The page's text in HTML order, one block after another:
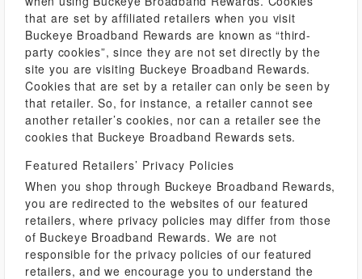
that are set by affiliated retailers when you visit
Buckeye Broadband Rewards are known as “third-
party cookies”, since they are not set directly by the
site you are visiting Buckeye Broadband Rewards.
Cookies that are set by a retailer can only be seen by
that retailer. So, for instance, a retailer cannot see
another retailer’s cookies, nor can a retailer see the
cookies that Buckeye Broadband Rewards sets.
Featured Retailers’ Privacy Policies
When you shop through Buckeye Broadband Rewards,
you are redirected to the websites of our featured
retailers, where privacy policies may differ from those
of Buckeye Broadband Rewards. We are not
responsible for the privacy policies of our featured
retailers, and we encourage you to understand the